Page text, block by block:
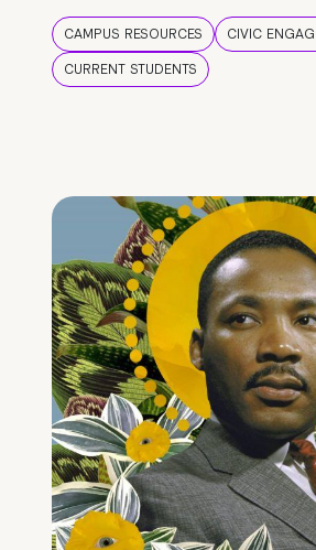
CAMPUS RESOURCES
CIVIC
CURRENT STUDENTS